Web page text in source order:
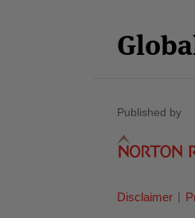
Published by
Disclaimer